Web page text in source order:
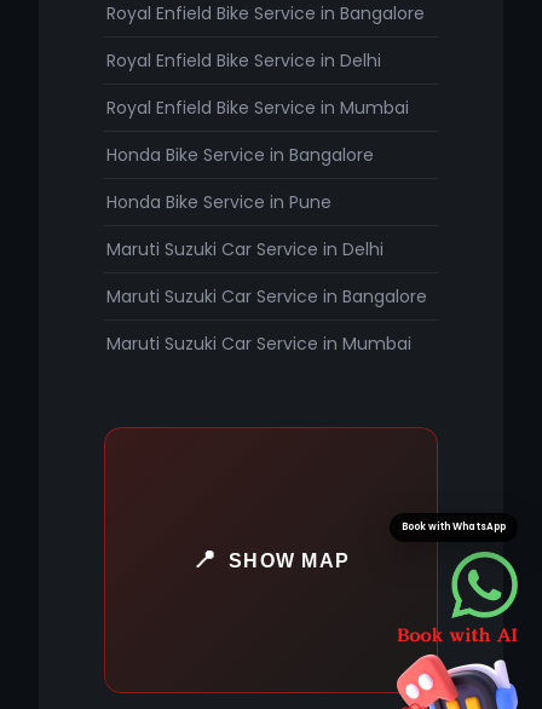
Royal Enfield Bike Service in Bangalore
Royal Enfield Bike Service in Delhi
Royal Enfield Bike Service in Mumbai
Honda Bike Service in Bangalore
Honda Bike Service in Pune
Maruti Suzuki Car Service in Delhi
Maruti Suzuki Car Service in Bangalore
Maruti Suzuki Car Service in Mumbai
SHOW MAP
Book with WhatsApp